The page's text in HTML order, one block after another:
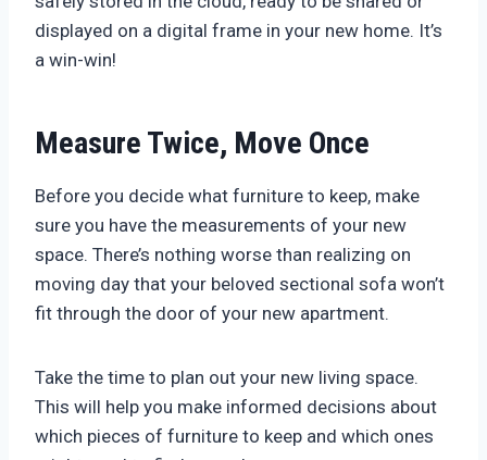
displayed on a digital frame in your new home. It’s
a win-win!
Measure Twice, Move Once
Before you decide what furniture to keep, make
sure you have the measurements of your new
space. There’s nothing worse than realizing on
moving day that your beloved sectional sofa won’t
fit through the door of your new apartment.
Take the time to plan out your new living space.
This will help you make informed decisions about
which pieces of furniture to keep and which ones